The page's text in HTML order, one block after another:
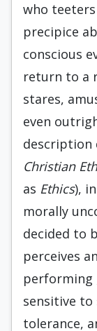
who teeters
precipice
conscious
return to a
stares,
even
description
Christian
as Ethics),
morally
decided to
perceives
performing
sensitive to
tolerance,